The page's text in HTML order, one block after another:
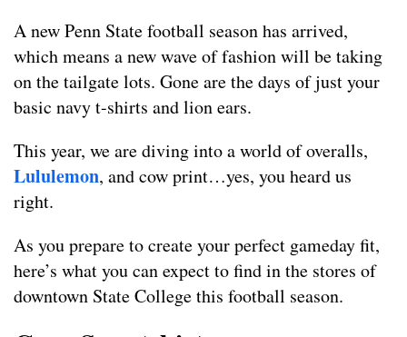
A new Penn State football season has arrived,
which means a new wave of fashion will be taking
on the tailgate lots. Gone are the days of just your
basic navy t-shirts and lion ears.
This year, we are diving into a world of overalls,
Lululemon, and cow print…yes, you heard us
right.
As you prepare to create your perfect gameday fit,
here’s what you can expect to find in the stores of
downtown State College this football season.